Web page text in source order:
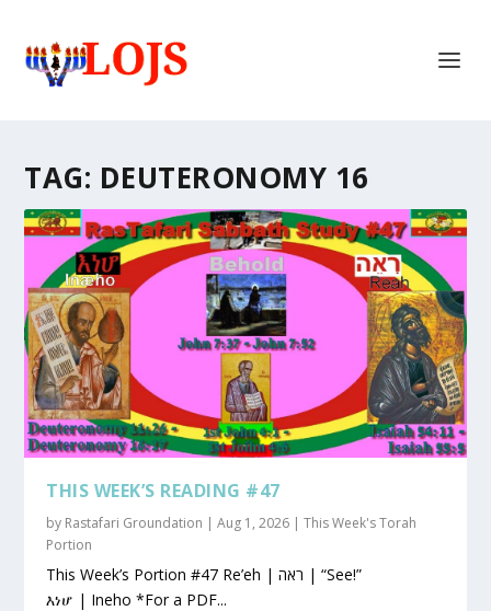
TAG: DEUTERONOMY 16
THIS WEEK’S READING #47
by Rastafari Groundation |Aug 1, 2026 |This Week's Torah
Portion
This Week’s Portion #47 Re’eh | ראה | “See!”
እነሆ | Ineho *For a PDF...